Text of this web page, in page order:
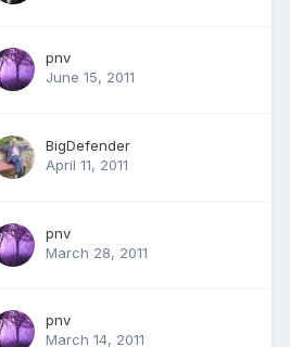
pnv
June 15, 2011
BigDefender
April 11, 2011
pnv
March 28, 2011
pnv
March 14, 2011